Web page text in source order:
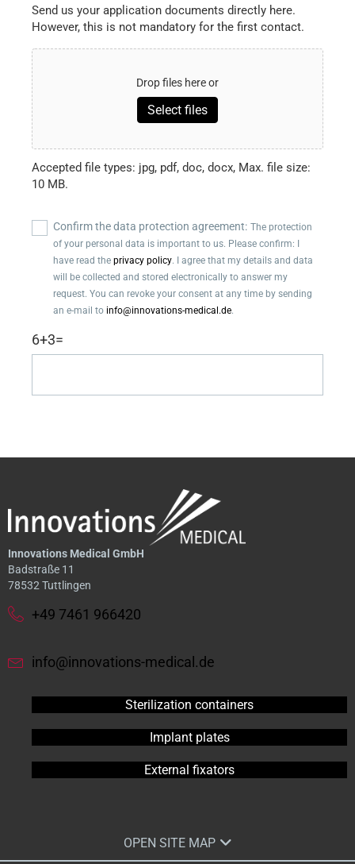
Send us your application documents directly here.
However, this is not mandatory for the first contact.
Drop files here or
Select files
Accepted file types: jpg, pdf, doc, docx, Max. file size:
10 MB.
Confirm
data
protection
agreement
(Required)
Confirm the data protection agreement: The protection
of your personal data is important to us. Please confirm: I
have read the privacy policy. I agree that my details and data
will be collected and stored electronically to answer my
request. You can revoke your consent at any time by sending
an e-mail to info@innovations-medical.de.
6+3=
Innovations Medical GmbH
Badstraße 11
78532 Tuttlingen
+49 7461 966420
info@innovations-medical.de
Sterilization containers
Implant plates
External fixators
OPEN SITE MAP